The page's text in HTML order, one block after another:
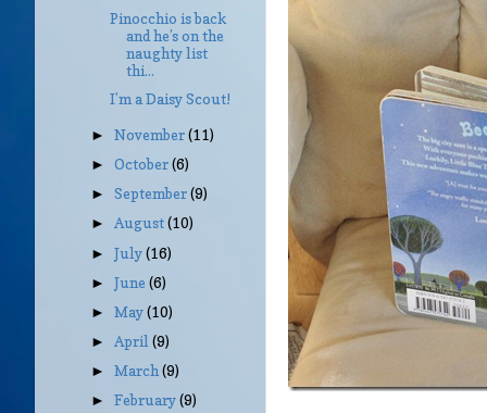
Pinocchio is back
and he’s on the
naughty list
thi...
I’m a Daisy Scout!
►November(11)
►October(6)
►September(9)
►August(10)
►July(16)
►June(6)
►May(10)
► April(9)
►March(9)
►February(9)